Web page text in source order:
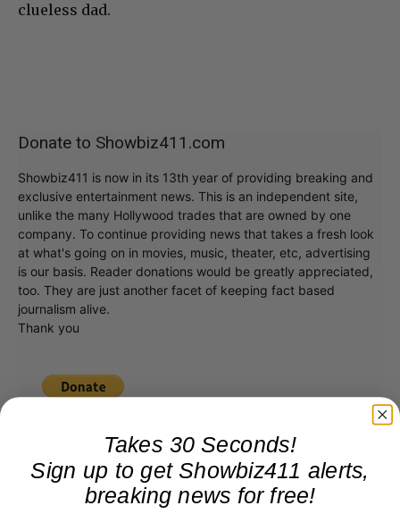
clueless dad.
Donate to Showbiz411.com
Showbiz411 is now in its 13th year of providing breaking and
exclusive entertainment news. This is an independent site,
unlike the many Hollywood trades that are owned by one
company. To continue providing news that takes a fresh look
at what's going on in movies, music, theater, etc, advertising
is our basis. Reader donations would be greatly appreciated,
too. They are just another facet of keeping fact based
journalism alive.
Thank you
Takes 30 Seconds!
Sign up to get Showbiz411 alerts,
breaking news for free!